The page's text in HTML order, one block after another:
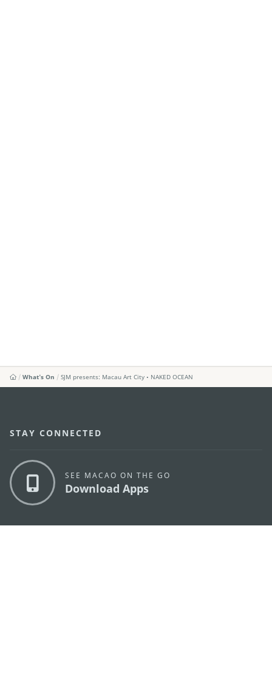
What's On SJM presents: Macau Art City • NAKED OCEAN
STAY CONNECTED
SEE MACAO ON THE GO
Download Apps